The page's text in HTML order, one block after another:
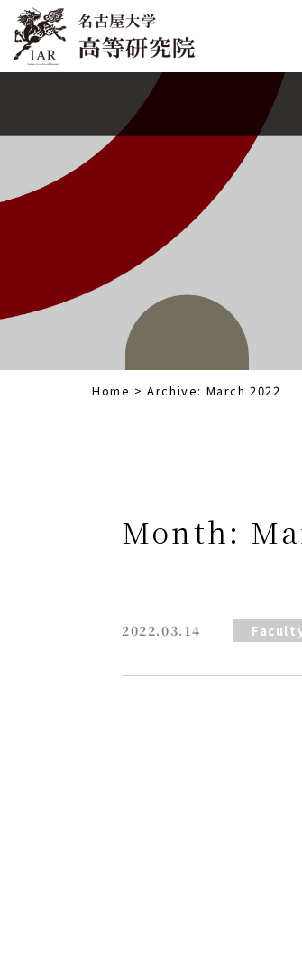
Home >Archive: March 2022
Month:
2022.03.14